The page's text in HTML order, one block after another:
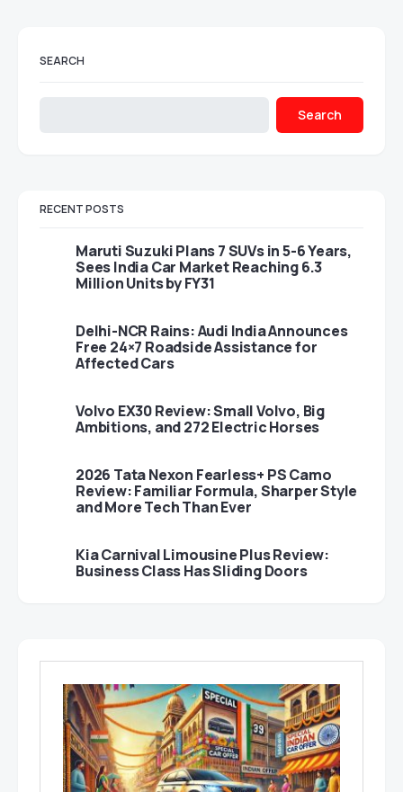
SEARCH
Search
RECENT POSTS
Maruti Suzuki Plans 7 SUVs in 5-6 Years,
Sees India Car Market Reaching 6.3
Million Units by FY31
Delhi-NCR Rains: Audi India Announces
Free 24×7 Roadside Assistance for
Affected Cars
Volvo EX30 Review: Small Volvo, Big
Ambitions, and 272 Electric Horses
2026 Tata Nexon Fearless+ PS Camo
Review: Familiar Formula, Sharper Style
and More Tech Than Ever
Kia Carnival Limousine Plus Review:
Business Class Has Sliding Doors